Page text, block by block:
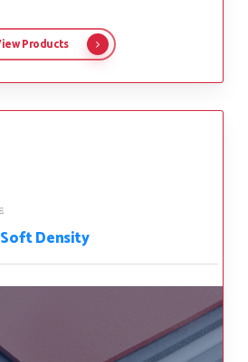
Products
Density